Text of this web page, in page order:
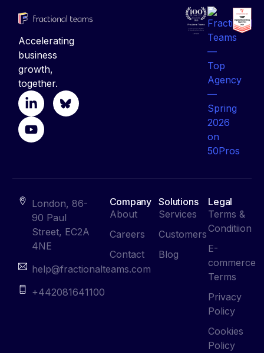
Accelerating
business
growth,
together.
London, 86-
90 Paul
Street, EC2A
4NE
help@fractionalteams.com
+442081641100
Company
About
Careers
Contact
Solutions
Services
Customers
Blog
Legal
Terms &
Conditiion
E-
commerce
Terms
Privacy
Policy
Cookies
Policy